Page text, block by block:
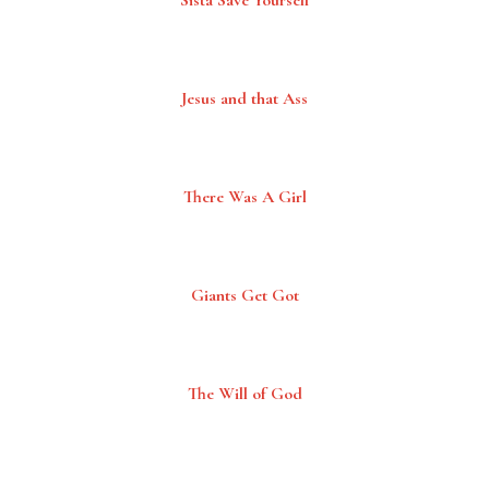
Jesus and that Ass
There Was A Girl
Giants Get Got
The Will of God